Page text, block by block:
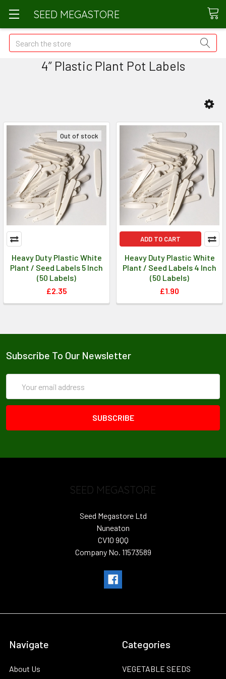
SEED MEGASTORE
Search
4” Plastic Plant Pot Labels
Out of stock
Heavy Duty Plastic White
Plant / Seed Labels 5 Inch
(50 Labels)
£2.35
ADD TO CART
Heavy Duty Plastic White
Plant / Seed Labels 4 Inch
(50 Labels)
£1.90
Subscribe To Our Newsletter
Address
SEED MEGASTORE
Seed Megastore Ltd
Nuneaton
CV10 9QQ
Company No. 11573589
Navigate
About Us
Categories
VEGETABLE SEEDS